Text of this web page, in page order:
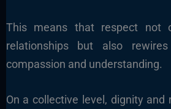
This means that respect not
relationships but also
compassion and understanding.
On a collective level, dignity